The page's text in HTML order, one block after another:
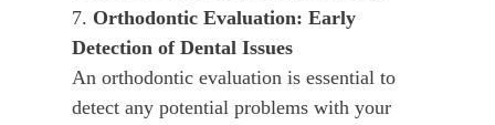
7. Orthodontic Evaluation: Early
Detection of Dental Issues
An orthodontic evaluation is essential to
detect any potential problems with your